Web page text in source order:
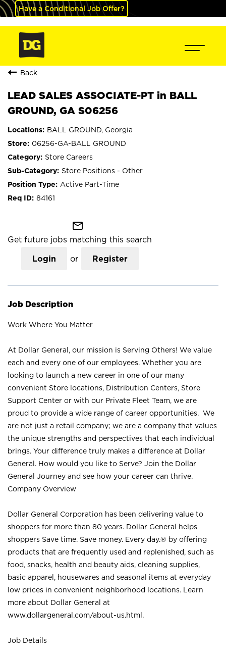
Have a Conditional Job Offer?
Back
LEAD SALES ASSOCIATE-PT in BALL
GROUND, GA S06256
BALL GROUND, Georgia
06256-GA-BALL GROUND
Store Careers
Store Positions - Other
Active Part-Time
84161
mail_outline
Get future jobs matching this search
Login or Register
Job Description
Work Where You Matter
At Dollar General, our mission is Serving Others! We value
each and every one of our employees. Whether you are
looking to launch a new career in one of our many
convenient Store locations, Distribution Centers, Store
Support Center or with our Private Fleet Team, we are
proud to provide a wide range of career opportunities. We
are not just a retail company; we are a company that values
the unique strengths and perspectives that each individual
brings. Your difference truly makes a difference at Dollar
General. How would you like to Serve? Join the Dollar
General Journey and see how your career can thrive.
Company Overview
Dollar General Corporation has been delivering value to
shoppers for more than 80 years. Dollar General helps
shoppers Save time. Save money. Every day.® by offering
products that are frequently used and replenished, such as
food, snacks, health and beauty aids, cleaning supplies,
basic apparel, housewares and seasonal items at everyday
low prices in convenient neighborhood locations. Learn
more about Dollar General at
www.dollargeneral.com/about-us.html .
Job Details